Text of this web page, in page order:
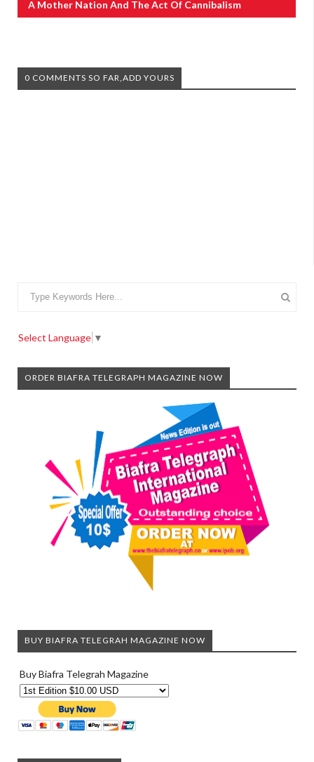
A Mother Nation And The Act Of Cannibalism
0 COMMENTS SO FAR,ADD YOURS
Select Language ▼
ORDER BIAFRA TELEGRAPH MAGAZINE NOW
BUY BIAFRA TELEGRAH MAGAZINE NOW
Buy Biafra Telegrah Magazine